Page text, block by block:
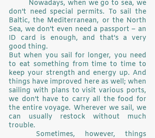
don't need special permits. To sail the
Baltic, the Mediterranean, or the North
Sea, we don't even need a passport – an
ID card is enough, and that's a very
good thing.
But when you sail for longer, you need
to eat something from time to time to
keep your strength and energy up. And
things have improved here as well; when
sailing with plans to visit various ports,
we don't have to carry all the food for
the entire voyage. Wherever we sail, we
can usually restock without much
trouble.